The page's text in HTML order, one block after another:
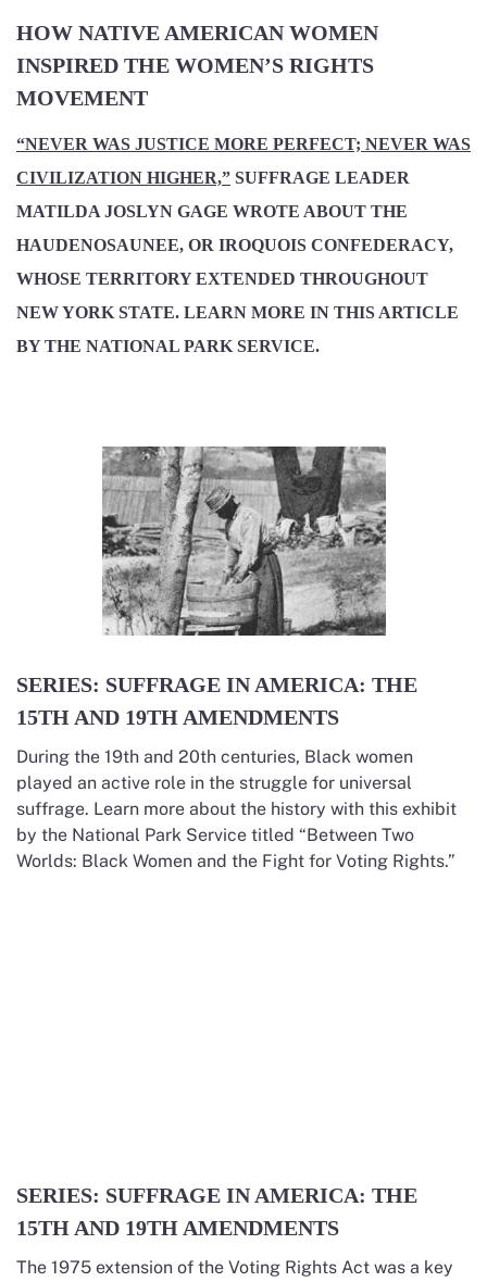
HOW NATIVE AMERICAN WOMEN
INSPIRED THE WOMEN’S RIGHTS
MOVEMENT
“NEVER WAS JUSTICE MORE PERFECT; NEVER WAS
CIVILIZATION HIGHER,” SUFFRAGE LEADER
MATILDA JOSLYN GAGE WROTE ABOUT THE
HAUDENOSAUNEE, OR IROQUOIS CONFEDERACY,
WHOSE TERRITORY EXTENDED THROUGHOUT
NEW YORK STATE. LEARN MORE IN THIS ARTICLE
BY THE NATIONAL PARK SERVICE.
SERIES: SUFFRAGE IN AMERICA: THE
15TH AND 19TH AMENDMENTS
During the 19th and 20th centuries, Black women
played an active role in the struggle for universal
suffrage. Learn more about the history with this exhibit
by the National Park Service titled “Between Two
Worlds: Black Women and the Fight for Voting Rights.”
SERIES: SUFFRAGE IN AMERICA: THE
15TH AND 19TH AMENDMENTS
The 1975 extension of the Voting Rights Act was a key